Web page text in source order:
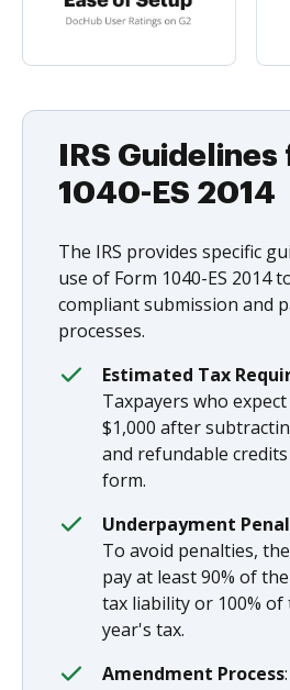
IRS
1040-ES 2014
The IRS provides specific
use of Form 1040-ES 2014
compliant submission and
processes.
Estimated Tax
Taxpayers who
$1,000 after
and refundable
form.
Underpayment
To avoid penalties,
pay at least 90% of
tax liability or 100%
year's tax.
Amendment Process